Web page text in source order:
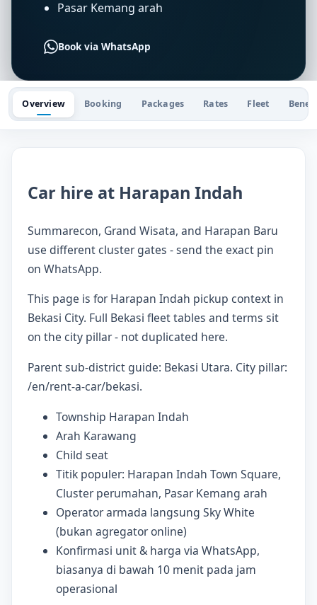
Pasar Kemang arah
Book via WhatsApp
Overview Booking Packages Rates Fleet
Car hire at Harapan Indah
Summarecon, Grand Wisata, and Harapan Baru
use different cluster gates - send the exact pin
on WhatsApp.
This page is for Harapan Indah pickup context in
Bekasi City. Full Bekasi fleet tables and terms sit
on the city pillar - not duplicated here.
Parent sub-district guide: Bekasi Utara. City pillar:
/en/rent-a-car/bekasi.
Township Harapan Indah
Arah Karawang
Child seat
Titik populer: Harapan Indah Town Square,
Cluster perumahan, Pasar Kemang arah
Operator armada langsung Sky White
(bukan agregator online)
Konfirmasi unit & harga via WhatsApp,
biasanya di bawah 10 menit pada jam
operasional